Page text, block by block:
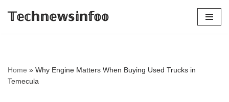
𝕋𝕖𝕔𝕙𝕟𝕖𝕨𝕤𝕚𝕟𝕗𝕠𝕠
Home » Why Engine Matters When Buying Used Trucks in
Temecula